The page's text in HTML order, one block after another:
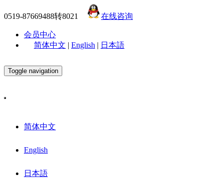
0519-87669488转8021 在线咨询
会员中心
简体中文 | English | 日本語
Toggle navigation
简体中文
English
日本語